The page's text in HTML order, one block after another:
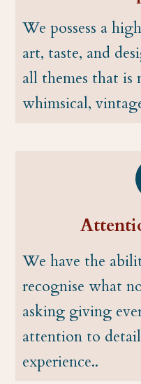
We possess a
art, taste, and
all themes that
whimsical,
We have the
recognise what
asking giving
attention to
experience..